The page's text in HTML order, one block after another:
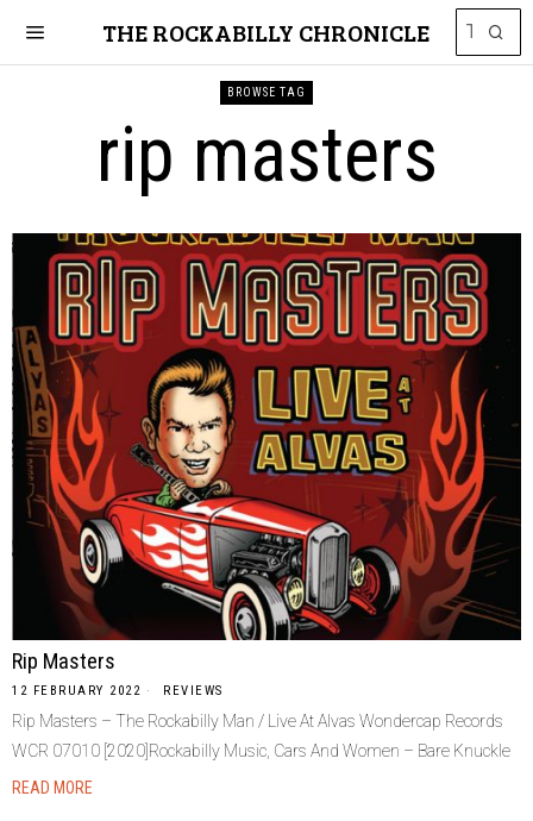
THE ROCKABILLY CHRONICLE
BROWSE TAG
rip masters
Rip Masters
12 FEBRUARY 2022 REVIEWS
Rip Masters – The Rockabilly Man / Live At Alvas Wondercap Records
WCR 07010 [2020]Rockabilly Music, Cars And Women – Bare Knuckle
READ MORE